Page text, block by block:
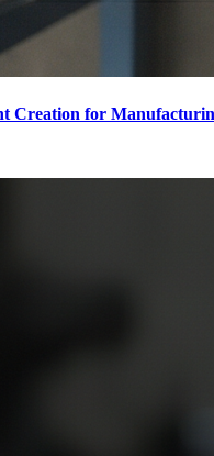
Creation for